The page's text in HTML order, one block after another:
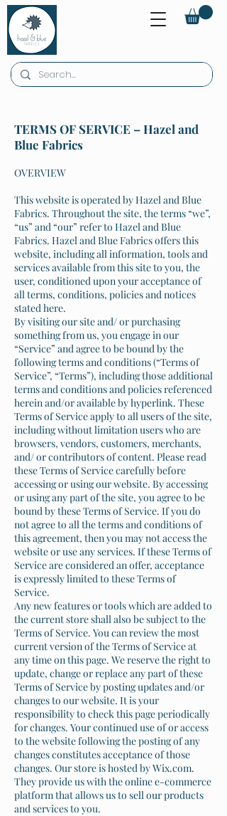
TERMS OF SERVICE – Hazel and
Blue Fabrics
OVERVIEW
This website is operated by Hazel and Blue
Fabrics. Throughout the site, the terms “we”,
“us” and “our” refer to Hazel and Blue
Fabrics. Hazel and Blue Fabrics offers this
website, including all information, tools and
services available from this site to you, the
user, conditioned upon your acceptance of
all terms, conditions, policies and notices
stated here.
By visiting our site and/ or purchasing
something from us, you engage in our
“Service” and agree to be bound by the
following terms and conditions (“Terms of
Service”, “Terms”), including those additional
terms and conditions and policies referenced
herein and/or available by hyperlink. These
Terms of Service apply to all users of the site,
including without limitation users who are
browsers, vendors, customers, merchants,
and/ or contributors of content. Please read
these Terms of Service carefully before
accessing or using our website. By accessing
or using any part of the site, you agree to be
bound by these Terms of Service. If you do
not agree to all the terms and conditions of
this agreement, then you may not access the
website or use any services. If these Terms of
Service are considered an offer, acceptance
is expressly limited to these Terms of
Service.
Any new features or tools which are added to
the current store shall also be subject to the
Terms of Service. You can review the most
current version of the Terms of Service at
any time on this page. We reserve the right to
update, change or replace any part of these
Terms of Service by posting updates and/or
changes to our website. It is your
responsibility to check this page periodically
for changes. Your continued use of or access
to the website following the posting of any
changes constitutes acceptance of those
changes. Our store is hosted by Wix.com.
They provide us with the online e-commerce
platform that allows us to sell our products
and services to you.